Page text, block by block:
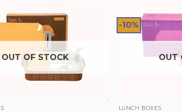
OUT OF STOCK
-10%
OUT
LUNCH BOXES